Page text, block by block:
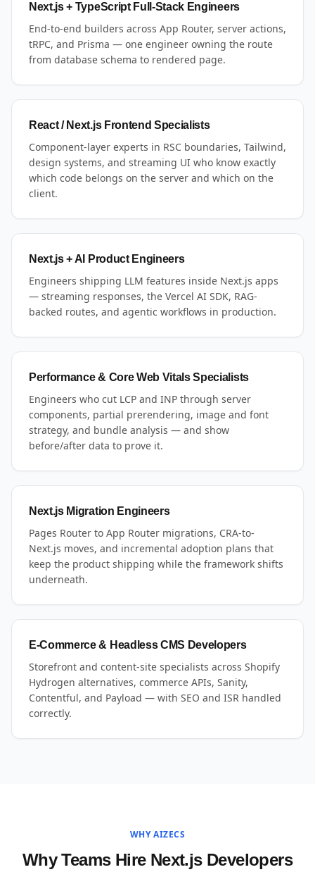
Next.js + TypeScript Full-Stack Engineers
End-to-end builders across App Router, server actions,
tRPC, and Prisma — one engineer owning the route
from database schema to rendered page.
React / Next.js Frontend Specialists
Component-layer experts in RSC boundaries, Tailwind,
design systems, and streaming UI who know exactly
which code belongs on the server and which on the
client.
Next.js + AI Product Engineers
Engineers shipping LLM features inside Next.js apps
— streaming responses, the Vercel AI SDK, RAG-
backed routes, and agentic workflows in production.
Performance & Core Web Vitals Specialists
Engineers who cut LCP and INP through server
components, partial prerendering, image and font
strategy, and bundle analysis — and show
before/after data to prove it.
Next.js Migration Engineers
Pages Router to App Router migrations, CRA-to-
Next.js moves, and incremental adoption plans that
keep the product shipping while the framework shifts
underneath.
E-Commerce & Headless CMS Developers
Storefront and content-site specialists across Shopify
Hydrogen alternatives, commerce APIs, Sanity,
Contentful, and Payload — with SEO and ISR handled
correctly.
WHY AIZECS
Why Teams Hire Next.js Developers